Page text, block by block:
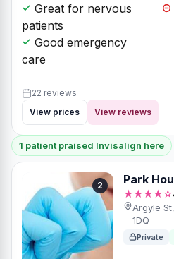
Great for nervous
patients
Good emergency
care
22 reviews
View prices
View reviews
1 patient praised Invisalign here
2 Park
★★★★☆
Argyle
1DQ
Private